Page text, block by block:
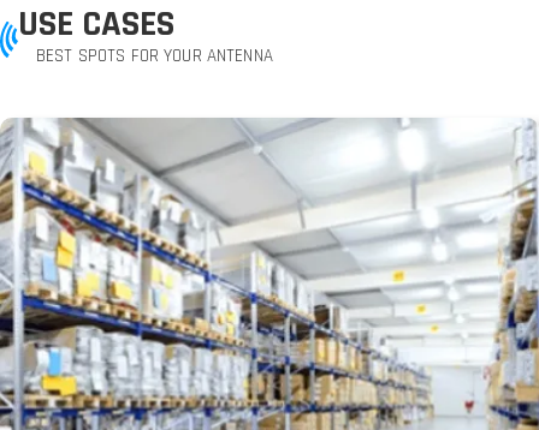
USE CASES
BEST SPOTS FOR YOUR ANTENNA